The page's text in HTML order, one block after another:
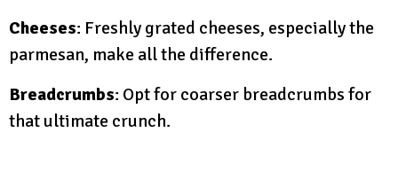
Cheeses: Freshly grated cheeses, especially the
parmesan, make all the difference.
Breadcrumbs: Opt for coarser breadcrumbs for
that ultimate crunch.